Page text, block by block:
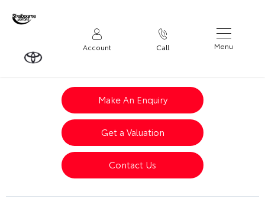
Account Call Menu
Make An Enquiry
Get a Valuation
Contact Us